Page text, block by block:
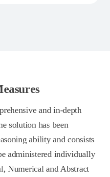
and in-depth
solution has been
ability and consists
administered individually
Numerical and Abstract